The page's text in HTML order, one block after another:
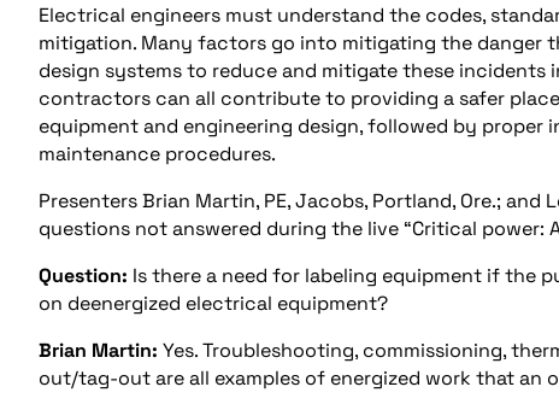
Electrical engineers must understand the codes,
mitigation. Many factors go into mitigating the
design systems to reduce and mitigate these incidents
contractors can all contribute to providing a safer
equipment and engineering design, followed by
maintenance procedures.
Presenters Brian Martin, PE, Jacobs, Portland, Ore.; and
questions not answered during the live “Critical power:
Question: Is there a need for labeling equipment if the
on deenergized electrical equipment?
Brian Martin: Yes. Troubleshooting, commissioning,
out/tag-out are all examples of energized work that an